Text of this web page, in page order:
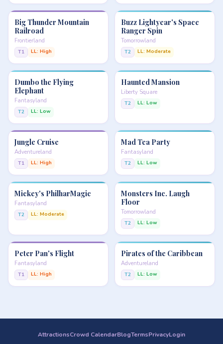
Big Thunder Mountain
Railroad
Frontierland
T1 LL: High
Buzz Lightyear's Space
Ranger Spin
Tomorrowland
T2 LL: Moderate
Dumbo the Flying
Elephant
Fantasyland
T2 LL: Low
Haunted Mansion
Liberty Square
T2 LL: Low
Jungle Cruise
Adventureland
T1 LL: High
Mad Tea Party
Fantasyland
T2 LL: Low
Mickey's PhilharMagic
Fantasyland
T2 LL: Moderate
Monsters Inc. Laugh
Floor
Tomorrowland
T2 LL: Low
Peter Pan's Flight
Fantasyland
T1 LL: High
Pirates of the Caribbean
Adventureland
T2 LL: Low
AttractionsCrowd CalendarBlogTermsPrivacyLogin